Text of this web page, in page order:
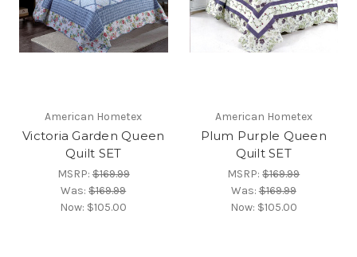
American Hometex
Victoria Garden Queen
Quilt SET
MSRP:$169.99
Was:$169.99
Now: $105.00
American Hometex
Plum Purple Queen
Quilt SET
MSRP:$169.99
Was:$169.99
Now: $105.00